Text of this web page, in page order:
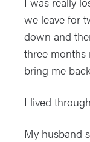
we leave for
down and
three months
bring me
I lived
My husband